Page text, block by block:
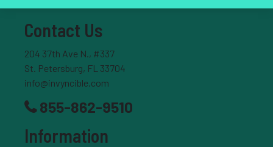
Contact Us
204 37th Ave N., #337
St. Petersburg, FL 33704
info@invyncible.com
855-862-9510
Information